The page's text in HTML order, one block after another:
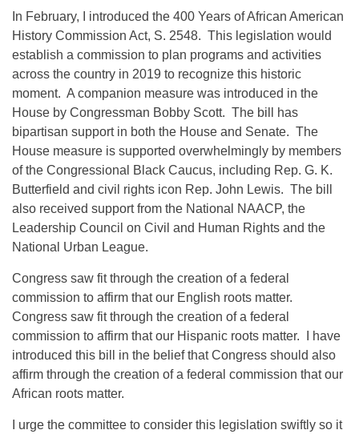
In February, I introduced the 400 Years of African American
History Commission Act, S. 2548. This legislation would
establish a commission to plan programs and activities
across the country in 2019 to recognize this historic
moment. A companion measure was introduced in the
House by Congressman Bobby Scott. The bill has
bipartisan support in both the House and Senate. The
House measure is supported overwhelmingly by members
of the Congressional Black Caucus, including Rep. G. K.
Butterfield and civil rights icon Rep. John Lewis. The bill
also received support from the National NAACP, the
Leadership Council on Civil and Human Rights and the
National Urban League.
Congress saw fit through the creation of a federal
commission to affirm that our English roots matter.
Congress saw fit through the creation of a federal
commission to affirm that our Hispanic roots matter. I have
introduced this bill in the belief that Congress should also
affirm through the creation of a federal commission that our
African roots matter.
I urge the committee to consider this legislation swiftly so it